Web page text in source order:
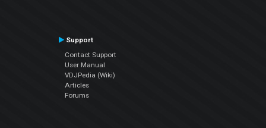
Support
Contact Support
User Manual
VDJPedia (Wiki)
Articles
Forums